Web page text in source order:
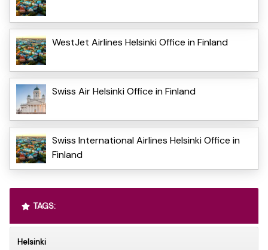
WestJet Airlines Helsinki Office in Finland
Swiss Air Helsinki Office in Finland
Swiss International Airlines Helsinki Office in
Finland
TAGS:
Helsinki